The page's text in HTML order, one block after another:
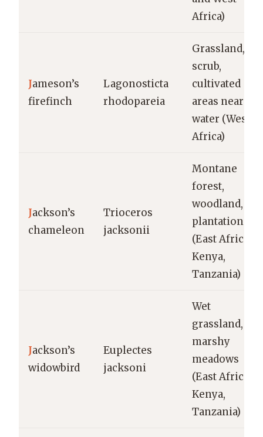
Africa)
Jameson’s
firefinch
Lagonosticta
rhodopareia
Grassland,
scrub,
cultivated
areas near
water (West
Africa)
Jackson’s
chameleon
Trioceros
jacksonii
Montane
forest,
woodland,
plantations
(East Africa:
Kenya,
Tanzania)
Jackson’s
widowbird
Euplectes
jacksoni
Wet
grassland,
marshy
meadows
(East Africa:
Kenya,
Tanzania)